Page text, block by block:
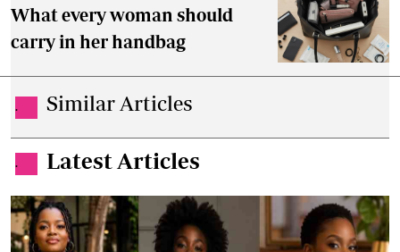
What every woman should
carry in her handbag
. Similar Articles
. Latest Articles